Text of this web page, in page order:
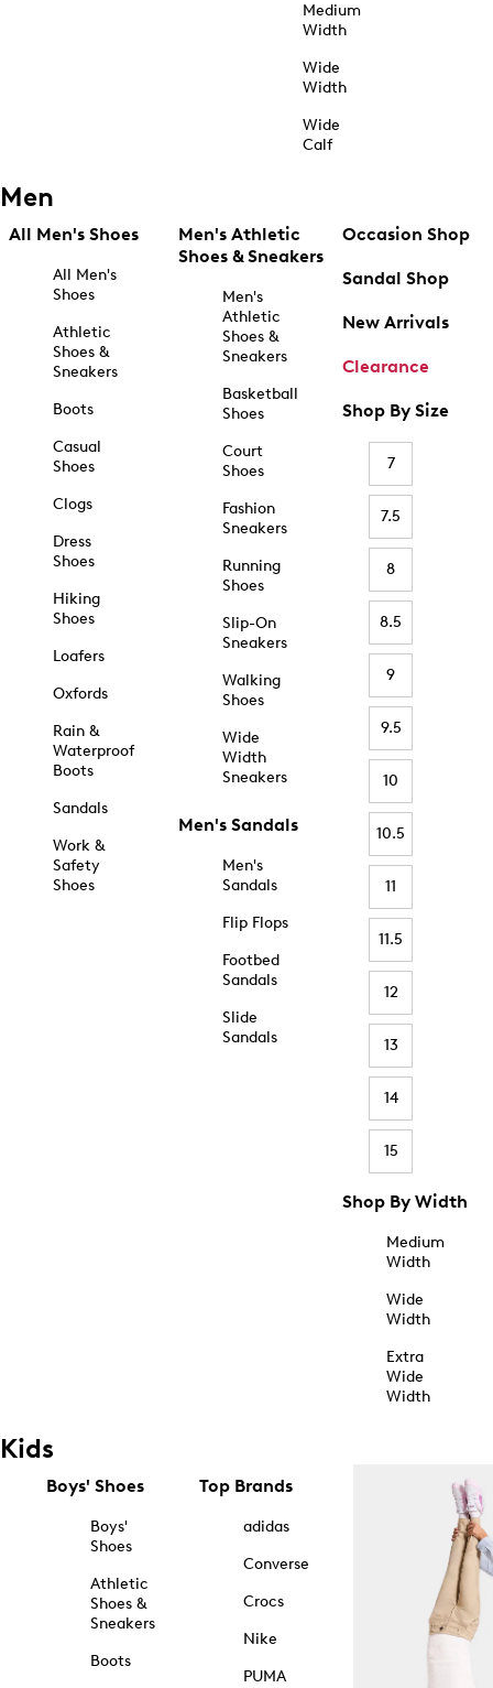
Medium
Width
Wide
Width
Wide
Calf
Men
All Men's Shoes
All Men's
Shoes
Athletic
Shoes &
Sneakers
Boots
Casual
Shoes
Clogs
Dress
Shoes
Hiking
Shoes
Loafers
Oxfords
Rain &
Waterproof
Boots
Sandals
Work &
Safety
Shoes
Men's Athletic
Shoes & Sneakers
Men's
Athletic
Shoes &
Sneakers
Basketball
Shoes
Court
Shoes
Fashion
Sneakers
Running
Shoes
Slip-On
Sneakers
Walking
Shoes
Wide
Width
Sneakers
Men's Sandals
Men's
Sandals
Flip Flops
Footbed
Sandals
Slide
Sandals
Occasion Shop
Sandal Shop
New Arrivals
Clearance
Shop By Size
7
7.5
8
8.5
9
9.5
10
10.5
11
11.5
12
13
14
15
Shop By Width
Medium
Width
Wide
Width
Extra
Wide
Width
Kids
Boys' Shoes
Boys'
Shoes
Athletic
Shoes &
Sneakers
Boots
Top Brands
adidas
Converse
Crocs
Nike
PUMA